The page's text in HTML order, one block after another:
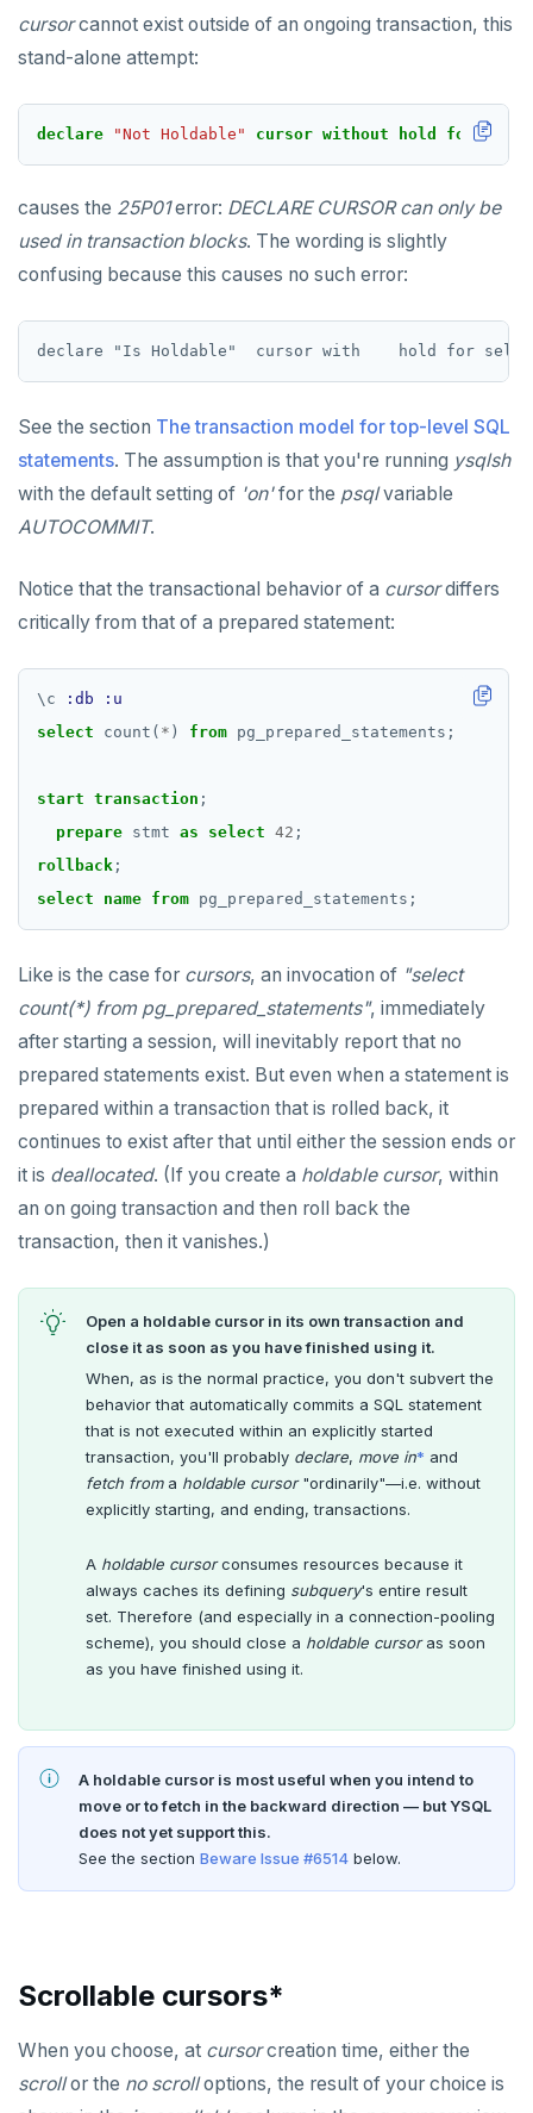
cursorcannot exist outside of an ongoing transaction, this
stand-alone attempt:
declare "Not Holdable" cursor without hold for
causes the 25P01error: DECLARE CURSOR can only be
used in transaction blocks. The wording is slightly
confusing because this causes no such error:
See the section The transaction model for top-level SQL
statements. The assumption is that you're running ysqlsh
with the default setting of 'on'for the psqlvariable
AUTOCOMMIT.
Notice that the transactional behavior of a cursordiffers
critically from that of a prepared statement:
\ c :db
:u
select
count( * ) from pg_prepared_statements;
start transaction ;
prepare stmt as select 42 ;
rollback ;
select
name from pg_prepared_statements;
Like is the case for cursors, an invocation of "select
count(*) from pg_prepared_statements", immediately
after starting a session, will inevitably report that no
prepared statements exist. But even when a statement is
prepared within a transaction that is rolled back, it
continues to exist after that until either the session ends or
it is deallocated. (If you create a holdable cursor, within
an on going transaction and then roll back the
transaction, then it vanishes.)
Open a holdable cursor in its own transaction and
close it as soon as you have finished using it.
When, as is the normal practice, you don't subvert the
behavior that automatically commits a SQL statement
that is not executed within an explicitly started
transaction, you'll probably declare, move in* and
fetch froma holdable cursor"ordinarily"—i.e. without
explicitly starting, and ending, transactions.
A holdable cursorconsumes resources because it
always caches its defining subquery's entire result
set. Therefore (and especially in a connection-pooling
scheme), you should close a holdable cursoras soon
as you have finished using it.
A holdable cursor is most useful when you intend to
move or to fetch in the backward direction — but YSQL
does not yet support this.
See the section Beware Issue #6514 below.
Scrollable cursors*
When you choose, at cursorcreation time, either the
scrollor the no scrolloptions, the result of your choice is